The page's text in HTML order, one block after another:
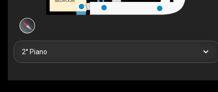
2° Piano